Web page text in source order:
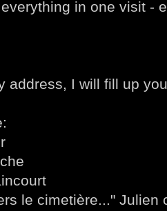
in one visit -
address, I will fill up
le cimetière..." Julien